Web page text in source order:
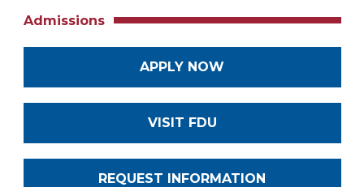
Admissions
APPLY NOW
VISIT FDU
REQUEST INFORMATION